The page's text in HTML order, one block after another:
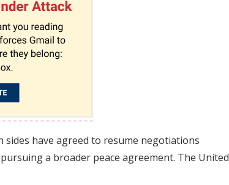
have agreed to resume negotiations
a broader peace agreement. The United